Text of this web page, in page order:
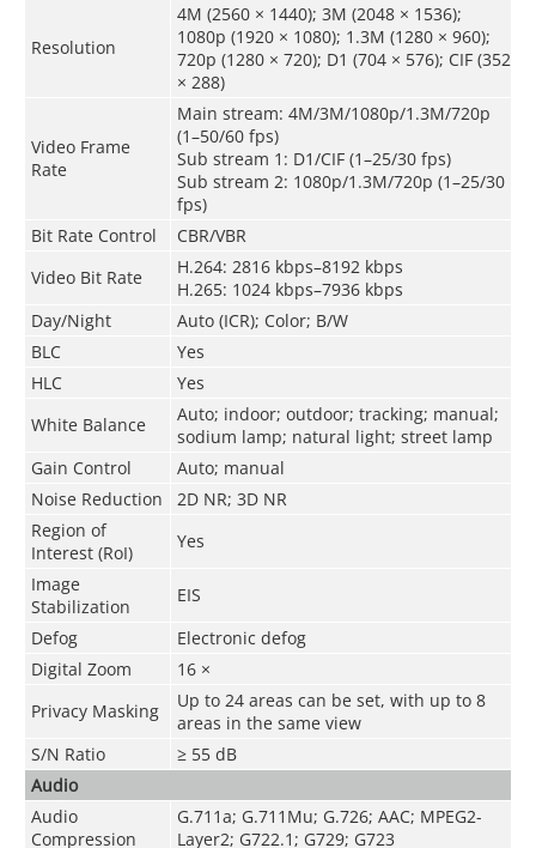
Resolution
4M (2560 × 1440); 3M (2048 × 1536);
1080p (1920 × 1080); 1.3M (1280 × 960);
720p (1280 × 720); D1 (704 × 576); CIF (352
× 288)
Video Frame
Rate
Main stream: 4M/3M/1080p/1.3M/720p
(1–50/60 fps)
Sub stream 1: D1/CIF (1–25/30 fps)
Sub stream 2: 1080p/1.3M/720p (1–25/30
fps)
Bit Rate Control
CBR/VBR
Video Bit Rate
H.264: 2816 kbps–8192 kbps
H.265: 1024 kbps–7936 kbps
Day/Night
Auto (ICR); Color; B/W
BLC
Yes
HLC
Yes
White Balance
Auto; indoor; outdoor; tracking; manual;
sodium lamp; natural light; street lamp
Gain Control
Auto; manual
Noise Reduction
2D NR; 3D NR
Region of
Interest (RoI)
Yes
Image
Stabilization
EIS
Defog
Electronic defog
Digital Zoom
16 ×
Privacy Masking
Up to 24 areas can be set, with up to 8
areas in the same view
S/N Ratio
≥ 55 dB
Audio
Audio
Compression
G.711a; G.711Mu; G.726; AAC; MPEG2-
Layer2; G722.1; G729; G723